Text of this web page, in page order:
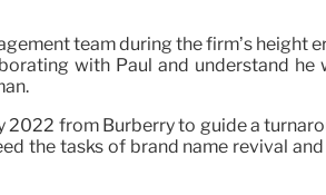
team during the firm’s
with Paul and understand
from Burberry to guide a
the tasks of brand name revival